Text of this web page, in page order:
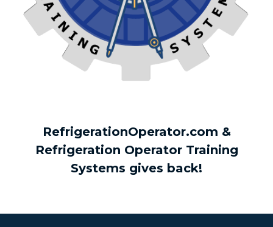
RefrigerationOperator.com &
Refrigeration Operator Training
Systems gives back!